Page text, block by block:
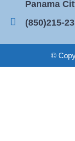
Panama
(850)215-
©